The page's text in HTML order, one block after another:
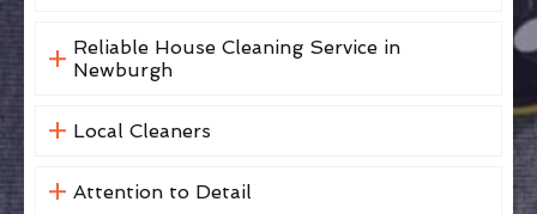
Reliable House Cleaning Service in
Newburgh
Local Cleaners
Attention to Detail